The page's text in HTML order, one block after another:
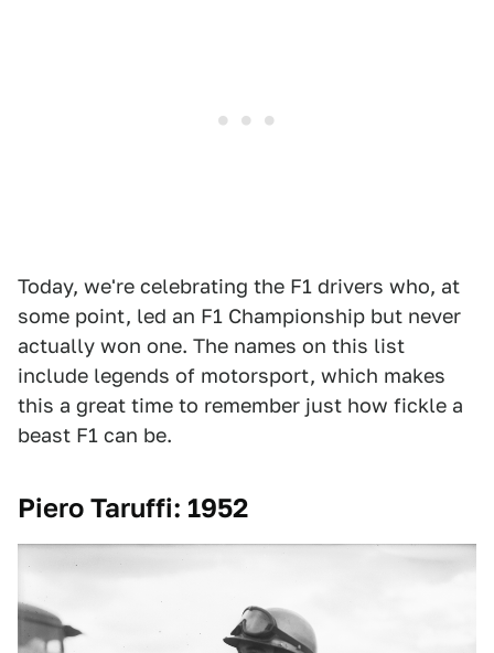
Today, we're celebrating the F1 drivers who, at
some point, led an F1 Championship but never
actually won one. The names on this list
include legends of motorsport, which makes
this a great time to remember just how fickle a
beast F1 can be.
Piero Taruffi: 1952